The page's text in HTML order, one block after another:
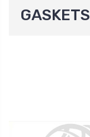
GASKETS